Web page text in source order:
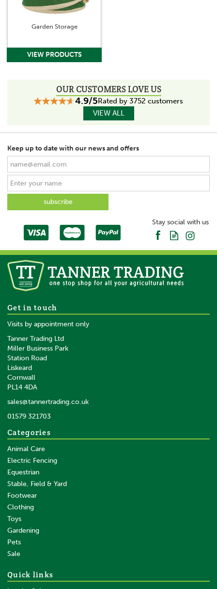
Garden Storage
OUR CUSTOMERS LOVE US
4.9/5Rated by 3752 customers
VIEW ALL
Keep up to date with our news and offers
Stay social with us
Get in touch
Visits by appointment only
Tanner Trading Ltd
Miller Business Park
Station Road
Liskeard
Cornwall
PL14 4DA
sales@tannertrading.co.uk
01579 321703
Categories
Animal Care
Electric Fencing
Equestrian
Stable, Field & Yard
Footwear
Clothing
Toys
Gardening
Pets
Sale
Quick links